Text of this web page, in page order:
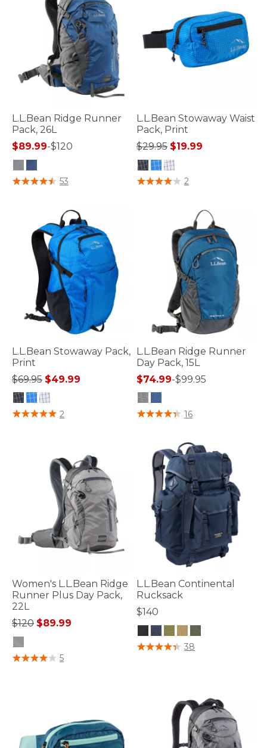
L.L.Bean Ridge Runner
Pack, 26L
$89.99-$120
5 out of 5 Customer Rating
53
L.L.Bean Stowaway Waist
Pack, Print
Price reduced from
$29.95to$19.99
5 out of 5 Customer Rating
2
L.L.Bean Stowaway Pack,
Print
Price reduced from
$69.95to$49.99
3.3 out of 5 Customer Rating
2
L.L.Bean Ridge Runner
Day Pack, 15L
$74.99-$99.95
4.8 out of 5 Customer Rating
16
Women's L.L.Bean Ridge
Runner Plus Day Pack,
22L
Price reduced from
$120to$89.99
5 out of 5 Customer Rating
5
L.L.Bean Continental
Rucksack
$140
4.7 out of 5 Customer Rating
38